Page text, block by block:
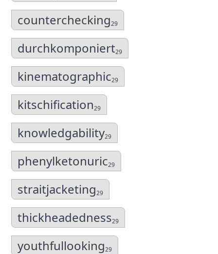
counterchecking29
durchkomponiert29
kinematographic29
kitschification29
knowledgability29
phenylketonuric29
straitjacketing29
thickheadedness29
youthfullooking29